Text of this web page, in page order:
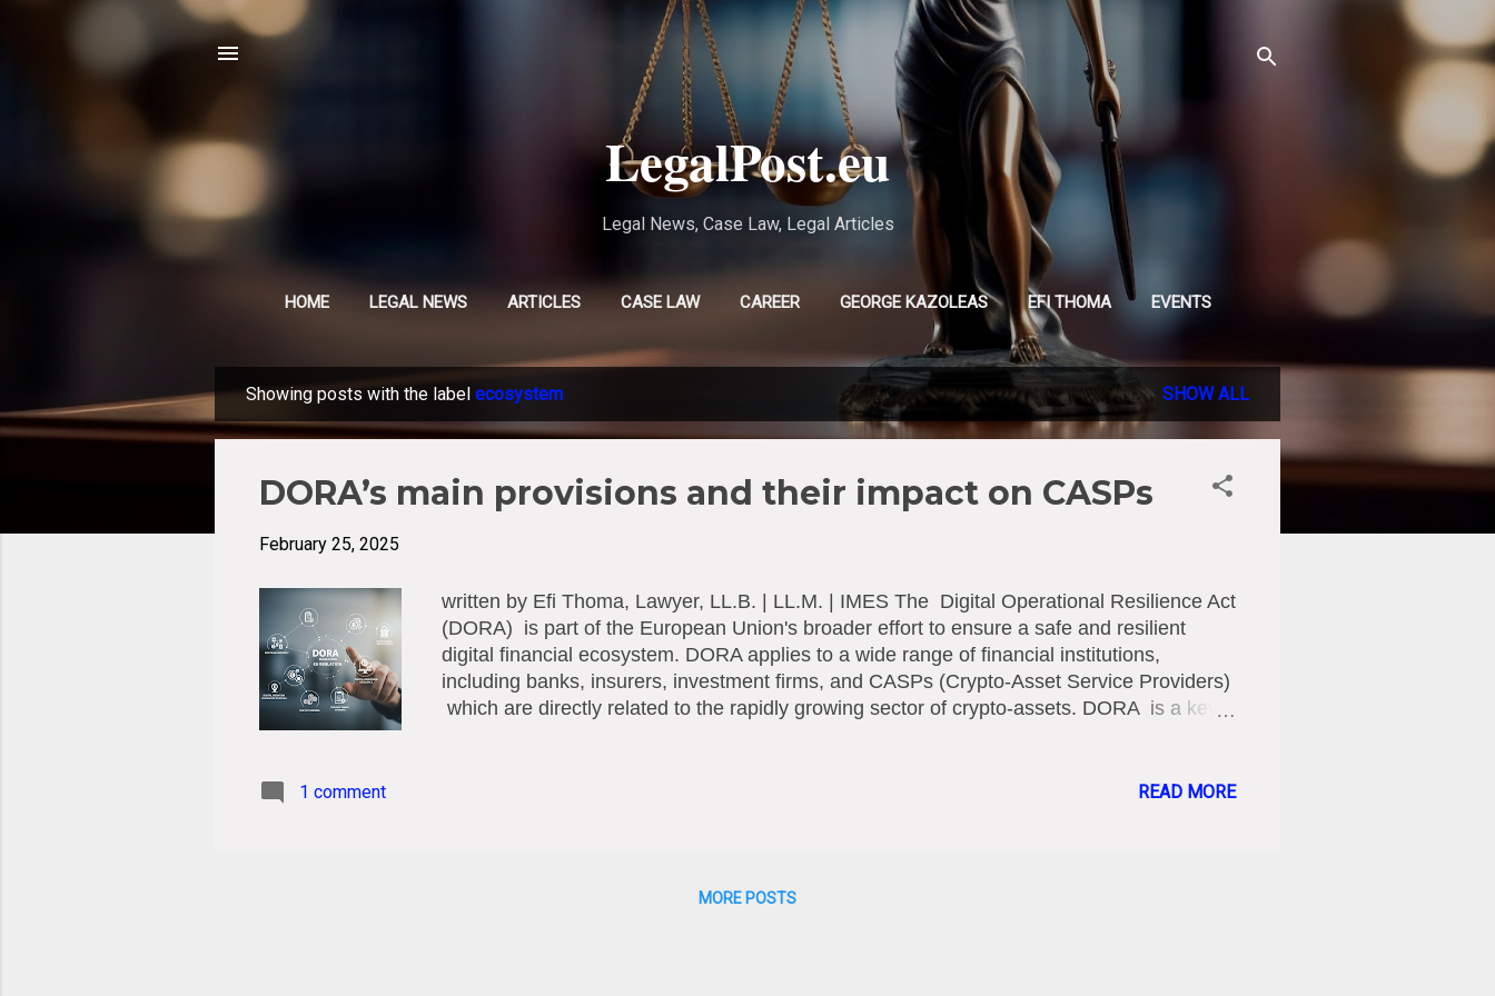
Skip to main content
LegalPost.eu
Legal News, Case Law, Legal Articles
HOME LEGAL NEWS ARTICLES CASE LAW CAREER GEORGE KAZOLEAS EFI THOMA EVENTS
EVLAMPIA TSOLAKI CHRISTINA POURSANIDOU
o
Showing posts with the label ecosystem SHOW ALL
DORA’s main provisions and their impact on CASPs
February 25, 2025
written by Efi Thoma, Lawyer, LL.B. | LL.M. | IMES The Digital Operational Resilience Act
(DORA) is part of the European Union's broader effort to ensure a safe and resilient
digital financial ecosystem. DORA applies to a wide range of financial institutions,
including banks, insurers, investment firms, and CASPs (Crypto-Asset Service Providers)
which are directly related to the rapidly growing sector of crypto-assets. DORA is a key
reliance on information technology (IT) systems and digital tools. The EU Regulation,
1 comment READ MORE
MORE POSTS